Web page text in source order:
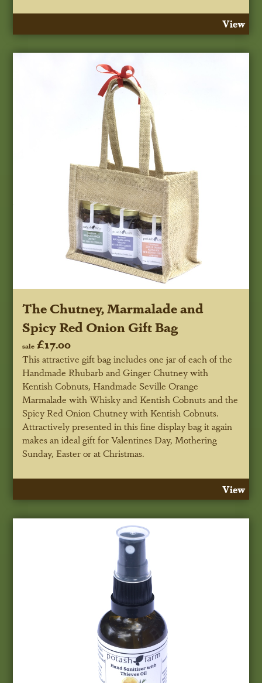
View
The Chutney, Marmalade and
Spicy Red Onion Gift Bag
sale £17.00
This attractive gift bag includes one jar of each of the
Handmade Rhubarb and Ginger Chutney with
Kentish Cobnuts, Handmade Seville Orange
Marmalade with Whisky and Kentish Cobnuts and the
Spicy Red Onion Chutney with Kentish Cobnuts.
Attractively presented in this fine display bag it again
makes an ideal gift for Valentines Day, Mothering
Sunday, Easter or at Christmas.
View